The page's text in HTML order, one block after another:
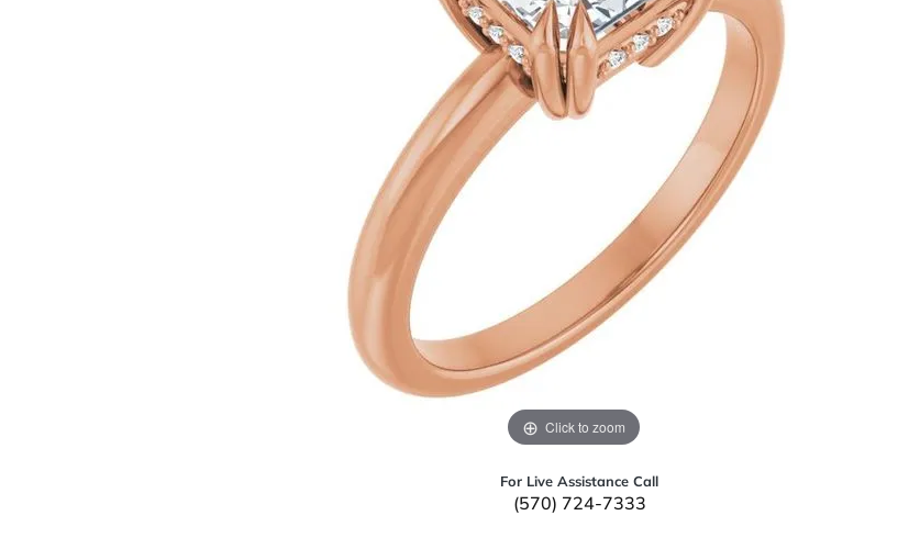
Click to zoom
For Live Assistance Call
(570) 724-7333